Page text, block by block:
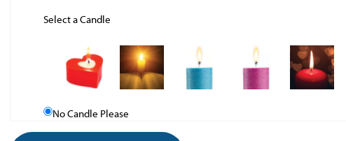
Select a Candle
No Candle Please